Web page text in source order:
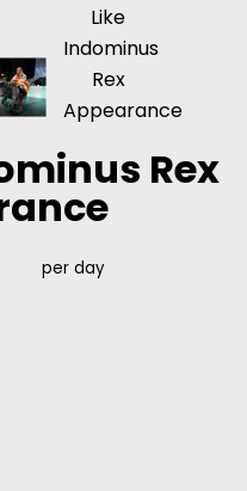
Rex
per day